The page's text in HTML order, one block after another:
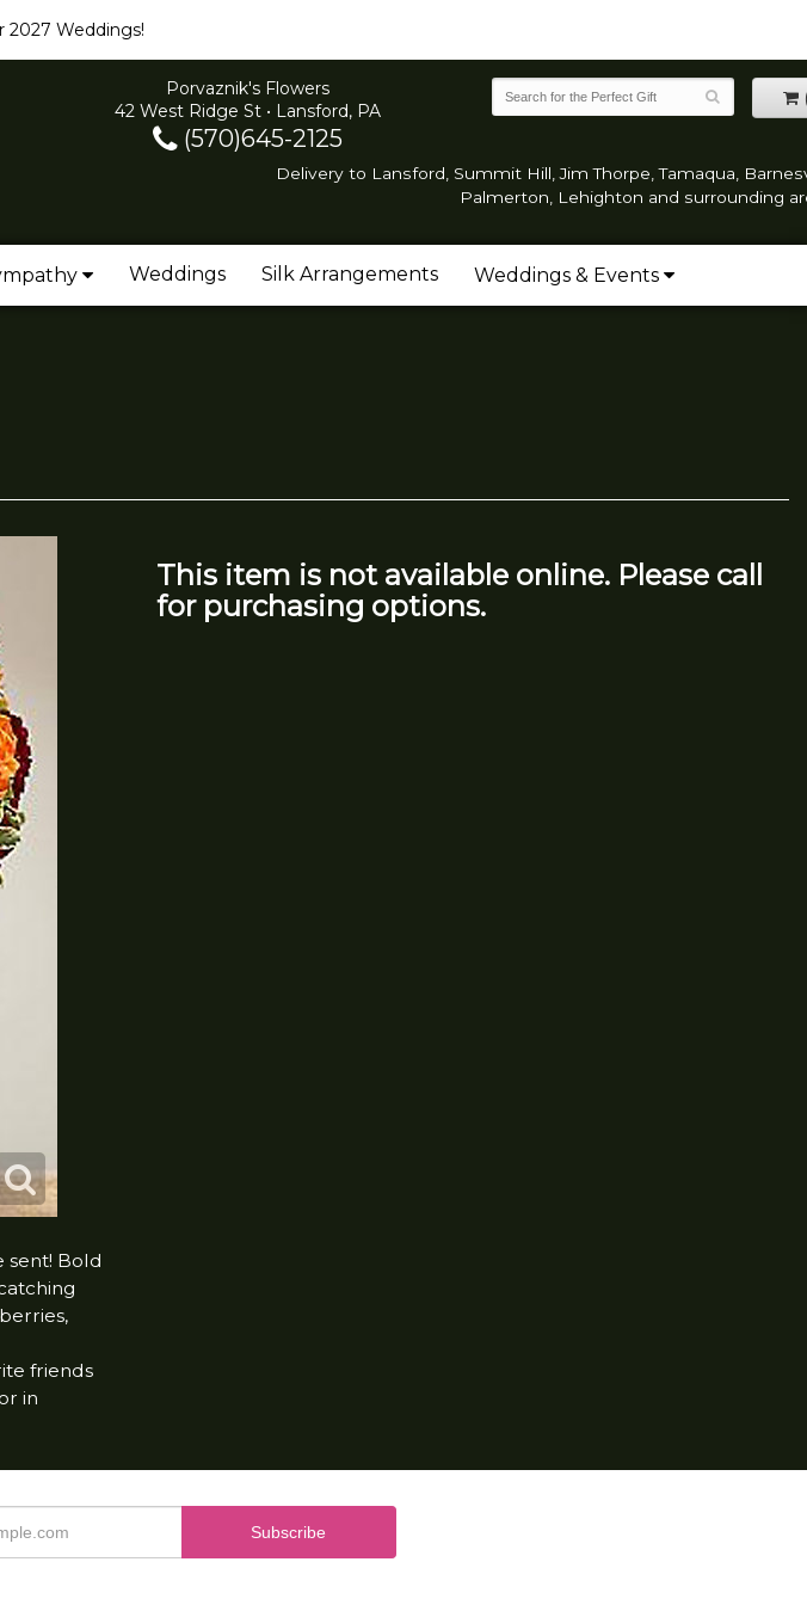
2027 Weddings!
Porvaznik's Flowers
42 West Ridge St • Lansford, PA
(570)645-2125
Delivery to Lansford, Summit Hill, Jim Thorpe, Tamaqua,
Palmerton, Lehighton and surrounding
Weddings Silk Arrangements Weddings & Events
sent! Bold
friends
in
This item is not available online. Please call
for purchasing options.